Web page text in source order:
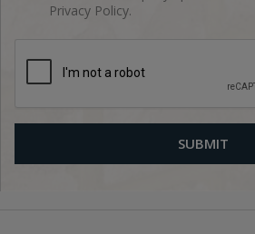
Privacy Policy.